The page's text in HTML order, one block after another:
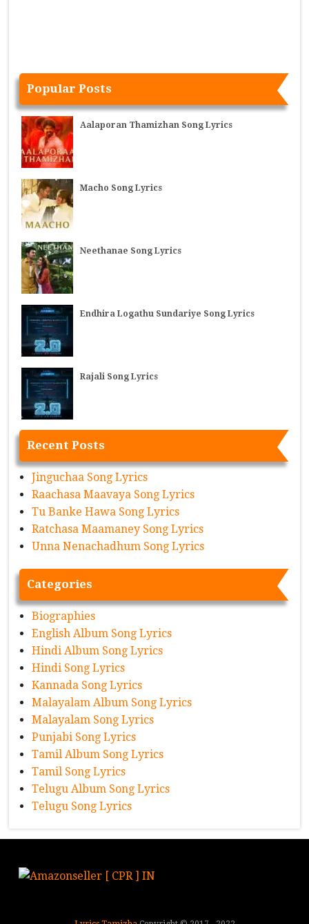
Popular Posts
Aalaporan Thamizhan Song Lyrics
Macho Song Lyrics
Neethanae Song Lyrics
Endhira Logathu Sundariye Song Lyrics
Rajali Song Lyrics
Recent Posts
Jinguchaa Song Lyrics
Raachasa Maavaya Song Lyrics
Tu Banke Hawa Song Lyrics
Ratchasa Maamaney Song Lyrics
Unna Nenachadhum Song Lyrics
Categories
Biographies
English Album Song Lyrics
Hindi Album Song Lyrics
Hindi Song Lyrics
Kannada Song Lyrics
Malayalam Album Song Lyrics
Malayalam Song Lyrics
Punjabi Song Lyrics
Tamil Album Song Lyrics
Tamil Song Lyrics
Telugu Album Song Lyrics
Telugu Song Lyrics